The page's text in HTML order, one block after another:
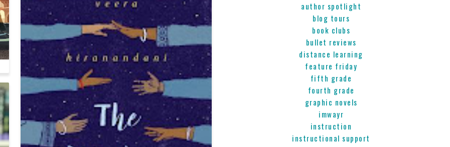
author spotlight
blog tours
book clubs
bullet reviews
distance learning
feature friday
fifth grade
fourth grade
graphic novels
imwayr
instruction
instructional support